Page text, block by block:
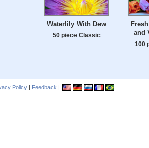
Waterlily With Dew
50 piece Classic
and
100
Policy | Feedback |